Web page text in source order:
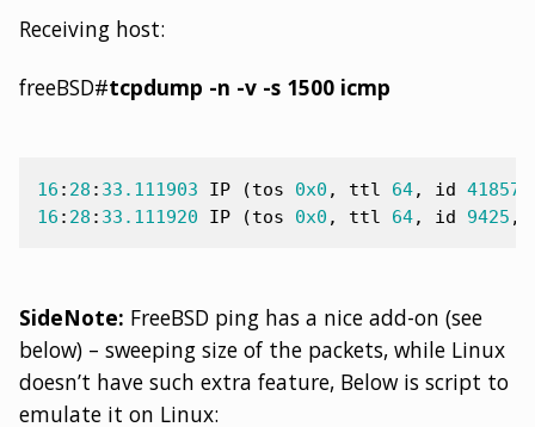
Receiving host:
freeBSD#tcpdump -n -v -s 1500 icmp
16 : 28 : 33.111903 IP (tos 0x0 , ttl 64, id 41857
16 : 28 : 33.111920 IP (tos 0x0 , ttl 64, id 9425 ,
SideNote: FreeBSD ping has a nice add-on (see
below) – sweeping size of the packets, while Linux
doesn’t have such extra feature, Below is script to
emulate it on Linux: